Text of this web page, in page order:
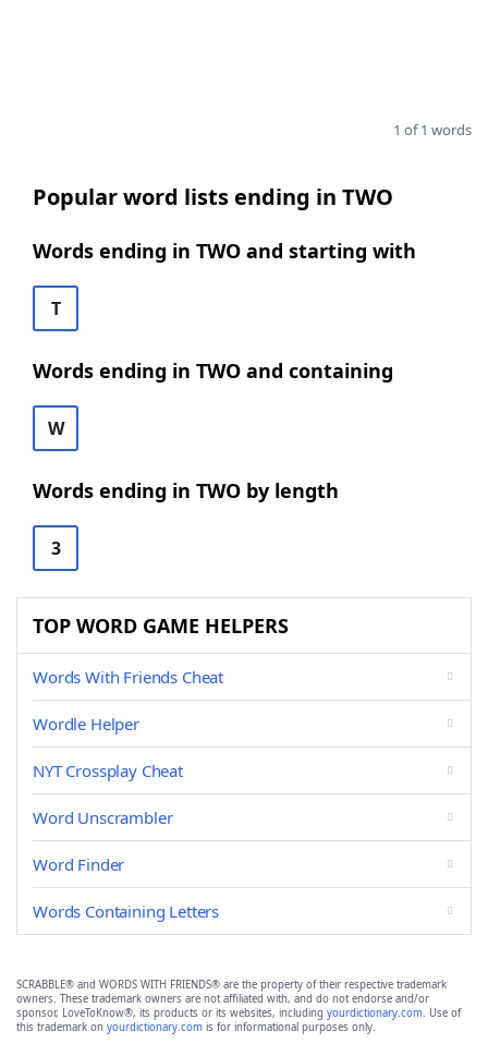
1 of 1 words
Popular word lists ending in TWO
Words ending in TWO and starting with
T
Words ending in TWO and containing
W
Words ending in TWO by length
3
TOP WORD GAME HELPERS
Words With Friends Cheat
Wordle Helper
NYT Crossplay Cheat
Word Unscrambler
Word Finder
Words Containing Letters
SCRABBLE® and WORDS WITH FRIENDS® are the property of their respective trademark
owners. These trademark owners are not affiliated with, and do not endorse and/or
sponsor, LoveToKnow®, its products or its websites, including yourdictionary.com. Use of
this trademark on yourdictionary.com is for informational purposes only.